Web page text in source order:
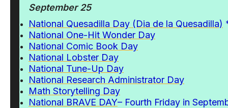
September 25
National Quesadilla Day (Dia de la Quesadilla)
National One-Hit Wonder Day
National Comic Book Day
National Lobster Day
National Tune-Up Day
National Research Administrator Day
Math Storytelling Day
National BRAVE DAY– Fourth Friday in